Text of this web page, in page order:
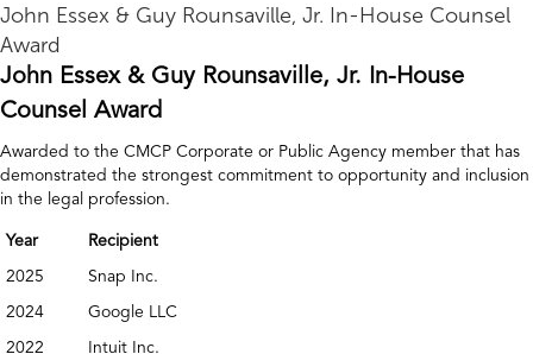
John Essex & Guy Rounsaville, Jr. In-House Counsel
Award
John Essex & Guy Rounsaville, Jr. In-House
Counsel Award
Awarded to the CMCP Corporate or Public Agency member that has
demonstrated the strongest commitment to opportunity and inclusion
in the legal profession.
Year
Recipient
2025
Snap Inc.
2024
Google LLC
2022
Intuit Inc.